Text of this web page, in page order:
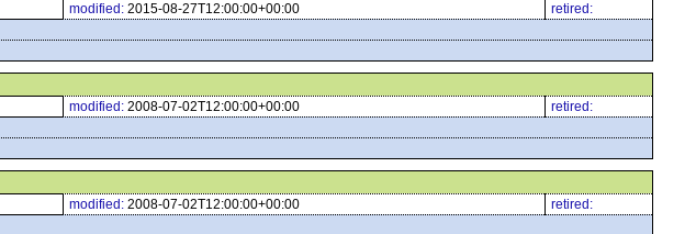
modified: 2015-08-27T12:00:00+00:00
retired:
modified: 2008-07-02T12:00:00+00:00
retired:
modified: 2008-07-02T12:00:00+00:00
retired: